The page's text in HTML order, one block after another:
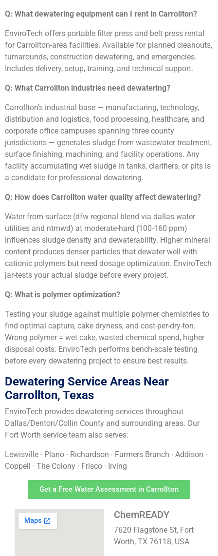
Q: What dewatering equipment can I rent in Carrollton?
EnviroTech offers portable filter press and belt press rental
for Carrollton-area facilities. Available for planned cleanouts,
turnarounds, construction dewatering, and emergencies.
Includes delivery, setup, training, and technical support.
Q: What Carrollton industries need dewatering?
Carrollton’s industrial base — manufacturing, technology,
distribution and logistics, food processing, healthcare, and
corporate office campuses spanning three county
jurisdictions — generates sludge from wastewater treatment,
surface finishing, machining, and facility operations. Any
facility accumulating wet sludge in tanks, clarifiers, or pits is
a candidate for professional dewatering.
Q: How does Carrollton water quality affect dewatering?
Water from surface (dfw regional blend via dallas water
utilities and ntmwd) at moderate-hard (100-160 ppm)
influences sludge density and dewaterability. Higher mineral
content produces denser particles that dewater well with
cationic polymers but need dosage optimization. EnviroTech
jar-tests your actual sludge before every project.
Q: What is polymer optimization?
Testing your sludge against multiple polymer chemistries to
find optimal capture, cake dryness, and cost-per-dry-ton.
Wrong polymer = wet cake, wasted chemical spend, higher
disposal costs. EnviroTech performs bench-scale testing
before every dewatering project to ensure best results.
Dewatering Service Areas Near
Carrollton, Texas
EnviroTech provides dewatering services throughout
Dallas/Denton/Collin County and surrounding areas. Our
Fort Worth service team also serves:
Lewisville · Plano · Richardson · Farmers Branch · Addison ·
Coppell · The Colony · Frisco · Irving
Get a Free Water Assessment in Carrollton
ChemREADY
7620 Flagstone St, Fort
Worth, TX 76118, USA